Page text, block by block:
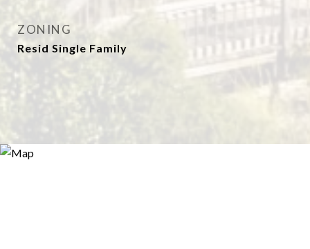
ZONING
Resid Single Family